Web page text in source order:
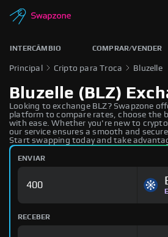
INTERCÂMBIO COMPRAR/VENDER
Principal Cripto para Troca Bluzelle
Bluzelle (BLZ)
Looking to exchange BLZ? Swapzone
platform to compare rates, choose the
with ease. Whether you're new to
our service ensures a smooth and
Start swapping today and take
ENVIAR
RECEBER